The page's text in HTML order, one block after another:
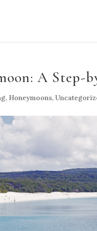
A Step-
, Honeymoons,